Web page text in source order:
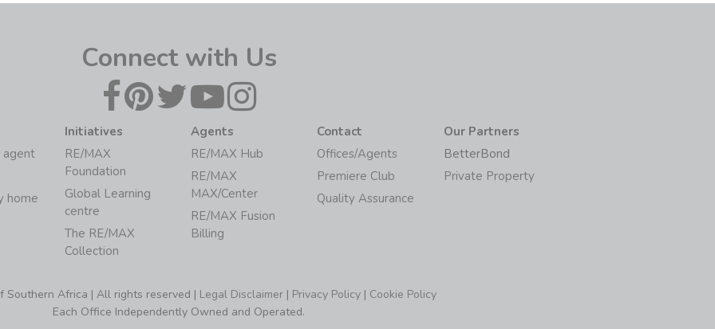
Connect with Us
agent
home
Initiatives
RE/MAX
Foundation
Global Learning
centre
The RE/MAX
Collection
Agents
RE/MAX Hub
RE/MAX
MAX/Center
RE/MAX Fusion
Billing
Contact
Offices/Agents
Premiere Club
Quality Assurance
Our Partners
BetterBond
Private Property
Southern Africa | All rights reserved | Legal Disclaimer | Privacy Policy | Cookie Policy
Each Office Independently Owned and Operated.